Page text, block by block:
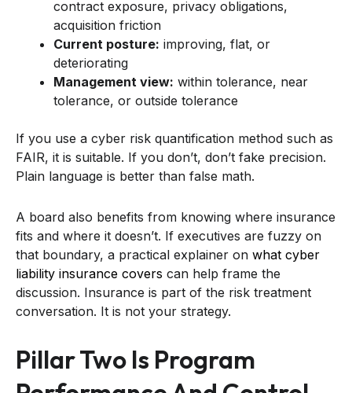
contract exposure, privacy obligations,
acquisition friction
Current posture: improving, flat, or
deteriorating
Management view: within tolerance, near
tolerance, or outside tolerance
If you use a cyber risk quantification method such as
FAIR, it is suitable. If you don’t, don’t fake precision.
Plain language is better than false math.
A board also benefits from knowing where insurance
fits and where it doesn’t. If executives are fuzzy on
that boundary, a practical explainer on what cyber
liability insurance covers can help frame the
discussion. Insurance is part of the risk treatment
conversation. It is not your strategy.
Pillar Two Is Program